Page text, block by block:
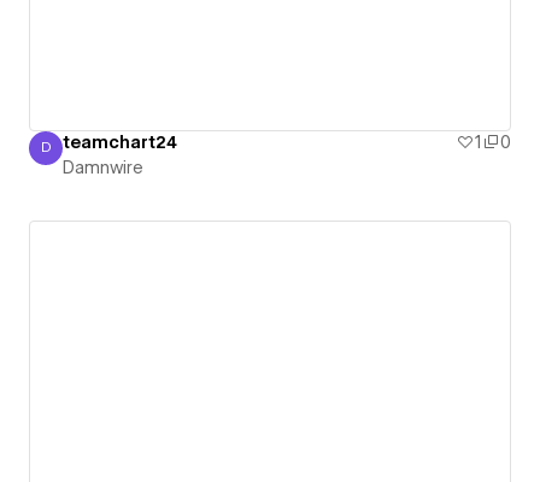
Damnwire
D teamchart24 1
0
Damnwire